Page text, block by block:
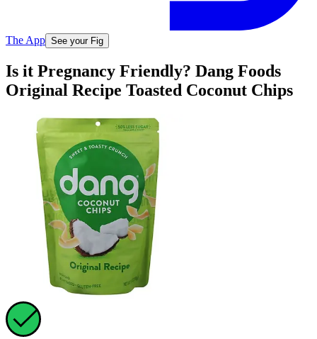
The App See your Fig
Is it Pregnancy Friendly? Dang Foods
Original Recipe Toasted Coconut Chips